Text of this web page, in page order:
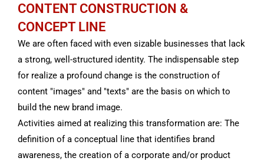
CONTENT CONSTRUCTION &
CONCEPT LINE
We are often faced with even sizable businesses that lack
a strong, well-structured identity. The indispensable step
for realize a profound change is the construction of
content "images" and "texts" are the basis on which to
build the new brand image.
Activities aimed at realizing this transformation are: The
definition of a conceptual line that identifies brand
awareness, the creation of a corporate and/or product